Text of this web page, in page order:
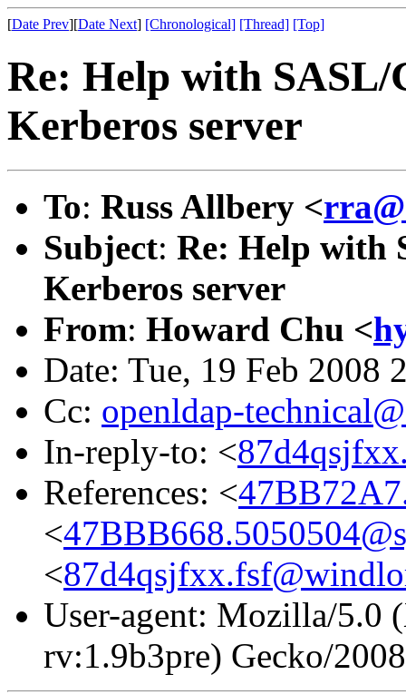
[Date Prev][Date Next] [Chronological] [Thread] [Top]
Re: Help with SASL/
Kerberos server
To: Russ Allbery <
Subject: Re: Help with
Kerberos server
From: Howard Chu <
Date: Tue, 19 Feb 2008
Cc: openldap-
In-reply-to: <
References: <
<
<
User-agent: Mozilla/5.0
rv:1.9b3pre) Gecko/